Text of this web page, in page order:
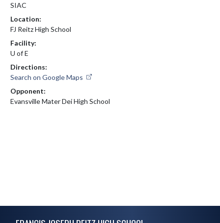
SIAC
Location:
FJ Reitz High School
Facility:
U of E
Directions:
Search on Google Maps
Opponent:
Evansville Mater Dei High School